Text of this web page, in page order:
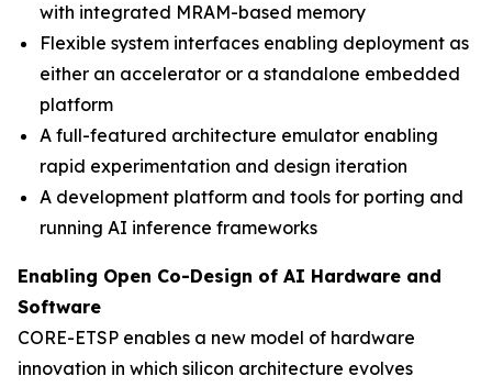
with integrated MRAM-based memory
Flexible system interfaces enabling deployment as
either an accelerator or a standalone embedded
platform
A full-featured architecture emulator enabling
rapid experimentation and design iteration
A development platform and tools for porting and
running AI inference frameworks
Enabling Open Co-Design of AI Hardware and
Software
CORE-ETSP enables a new model of hardware
innovation in which silicon architecture evolves